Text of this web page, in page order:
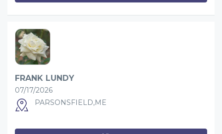
FRANK LUNDY
07/17/2026
PARSONSFIELD,ME